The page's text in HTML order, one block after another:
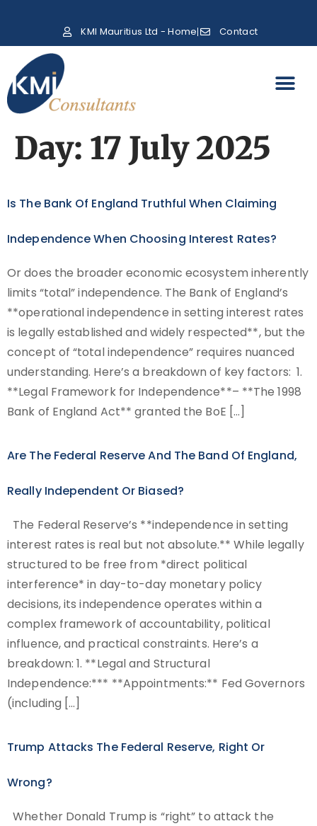
KMI Mauritius Ltd - Home Contact
Day: 17 July 2025
Is The Bank Of England Truthful When Claiming
Independence When Choosing Interest Rates?
Or does the broader economic ecosystem inherently
limits “total” independence. The Bank of England’s
**operational independence in setting interest rates
is legally established and widely respected**, but the
concept of “total independence” requires nuanced
understanding. Here’s a breakdown of key factors: 1.
**Legal Framework for Independence**– **The 1998
Bank of England Act** granted the BoE […]
Are The Federal Reserve And The Band Of England,
Really Independent Or Biased?
The Federal Reserve’s **independence in setting
interest rates is real but not absolute.** While legally
structured to be free from *direct political
interference* in day-to-day monetary policy
decisions, its independence operates within a
complex framework of accountability, political
influence, and practical constraints. Here’s a
breakdown: 1. **Legal and Structural
Independence:*** **Appointments:** Fed Governors
(including […]
Trump Attacks The Federal Reserve, Right Or
Wrong?
Whether Donald Trump is “right” to attack the